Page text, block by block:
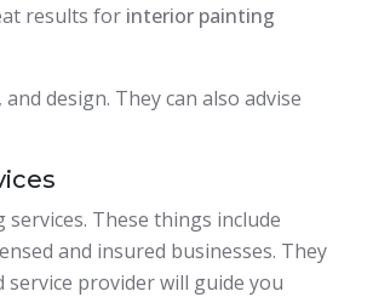
results for interior painting
design. They can also advise
These things include
and insured businesses. They
provider will guide you